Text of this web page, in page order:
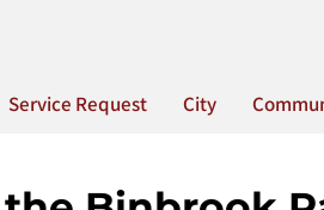
Service Request City